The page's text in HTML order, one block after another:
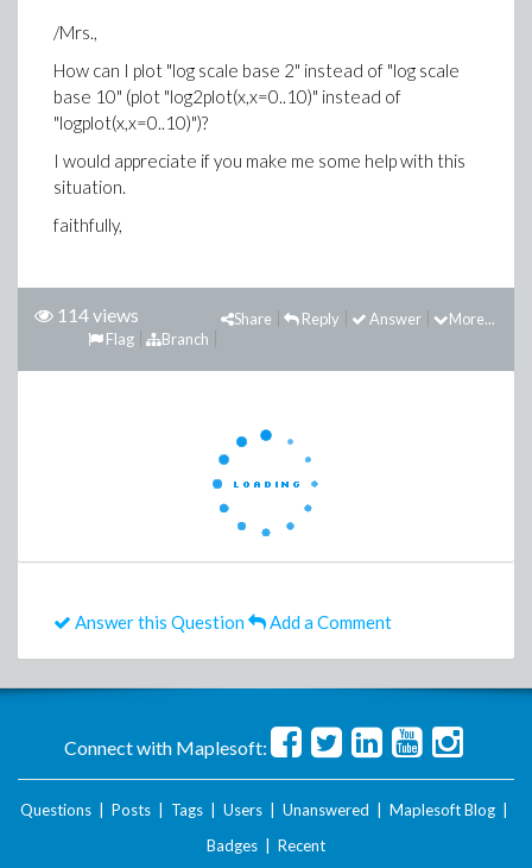
/Mrs.,
How can I plot "log scale base 2" instead of "log scale
base 10" (plot "log2plot(x,x=0..10)" instead of
"logplot(x,x=0..10)")?
I would appreciate if you make me some help with this
situation.
faithfully,
114 views More...
Answer
Reply
Share
Branch
Flag
Answer this Question Add a Comment
Connect with Maplesoft:
Questions Posts Tags Users Unanswered Maplesoft Blog
Badges
Recent